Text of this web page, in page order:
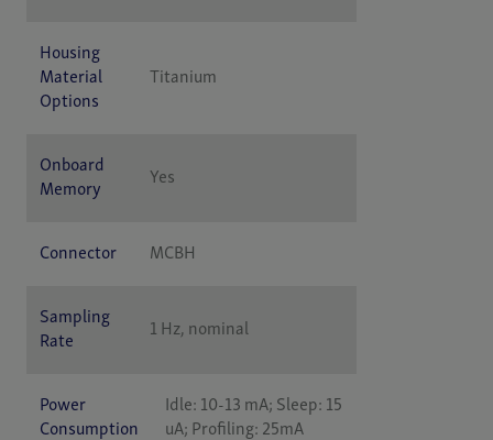
Housing
Material
Options
Titanium
Onboard
Memory
Yes
Connector MCBH
Sampling
Rate
1 Hz, nominal
Power
Consumption
Idle: 10-13 mA; Sleep: 15
uA; Profiling: 25mA